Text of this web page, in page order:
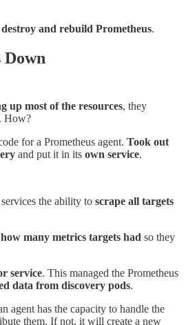
destroy and rebuild Prometheus.
up most of the resources, they
How?
for a Prometheus agent. Took out
and put it in its own service.
the ability to scrape all targets
many metrics targets had so they
service. This managed the Prometheus
data from discovery pods.
agent has the capacity to handle the
them. If not, it will create a new